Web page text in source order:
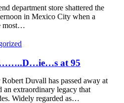
department store shattered the
in Mexico City when a
most…
at 95
Duvall has passed away at
an extraordinary legacy that
Widely regarded as…